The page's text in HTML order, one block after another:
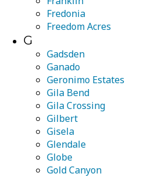
Fredonia
Freedom Acres
G
Gadsden
Ganado
Geronimo Estates
Gila Bend
Gila Crossing
Gilbert
Gisela
Glendale
Globe
Gold Canyon